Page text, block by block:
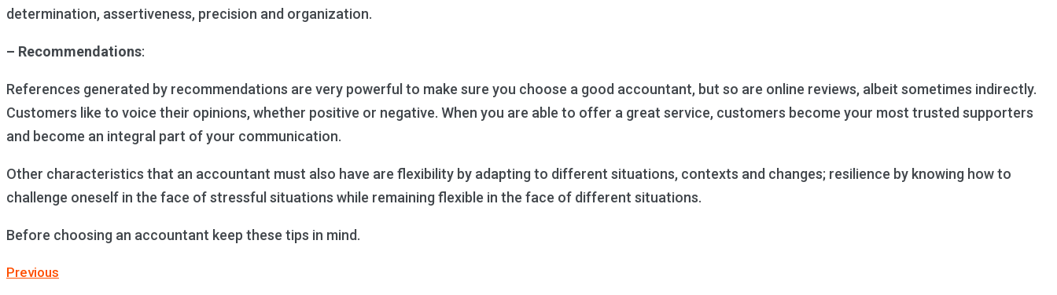
determination, assertiveness, precision and organization.
– Recommendations:
References generated by recommendations are very powerful to make sure you choose a good accountant, but so are online reviews, albeit sometimes indirectly.
Customers like to voice their opinions, whether positive or negative. When you are able to offer a great service, customers become your most trusted supporters
and become an integral part of your communication.
Other characteristics that an accountant must also have are flexibility by adapting to different situations, contexts and changes; resilience by knowing how to
challenge oneself in the face of stressful situations while remaining flexible in the face of different situations.
Before choosing an accountant keep these tips in mind.
Post
Previous
Previous